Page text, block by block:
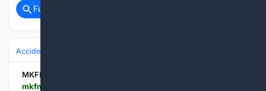
Full coverage
Accidents & Emergencies
MKFM